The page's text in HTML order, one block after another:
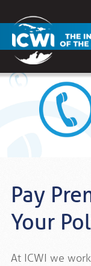
Pay
Your
At ICWI we